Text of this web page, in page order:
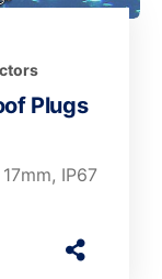
Plugs
IP67